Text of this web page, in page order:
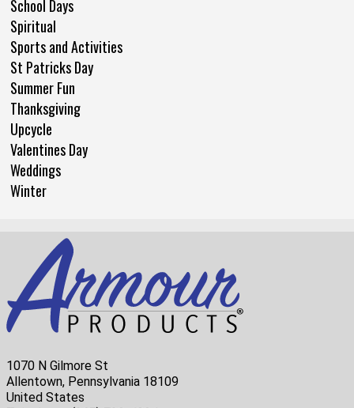
School Days
Spiritual
Sports and Activities
St Patricks Day
Summer Fun
Thanksgiving
Upcycle
Valentines Day
Weddings
Winter
1070 N Gilmore St
Allentown, Pennsylvania 18109
United States